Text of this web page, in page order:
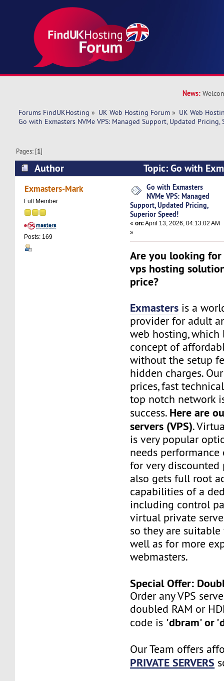
News:
Forums FindUKHosting » UK Web Hosting Forum » UK Web
Go with Exmasters NVMe VPS: Managed Support, Updated Pricing,
Pages: [1]
Author
Topic: Go with
Managed Support, Updated Pricing, Superior
times)
Exmasters-Mark
Full Member
Posts: 169
Go with Exmasters
NVMe VPS: Managed
Support, Updated Pricing,
Superior Speed!
«on: April 13, 2026, 04:13:02 AM
»
Are you looking for
vps hosting
price?
Exmasters is a
provider for adult
web hosting, which
concept of
without the setup
hidden charges.
prices, fast
top notch network
success. Here are
servers (VPS).
is very popular
needs performance
for very discounted
also gets full root
capabilities of a
including control
virtual private
so they are
well as for more
webmasters.
Special Offer:
Order any VPS
doubled RAM or
code is 'dbram' or
Our Team offers
PRIVATE SERVERS